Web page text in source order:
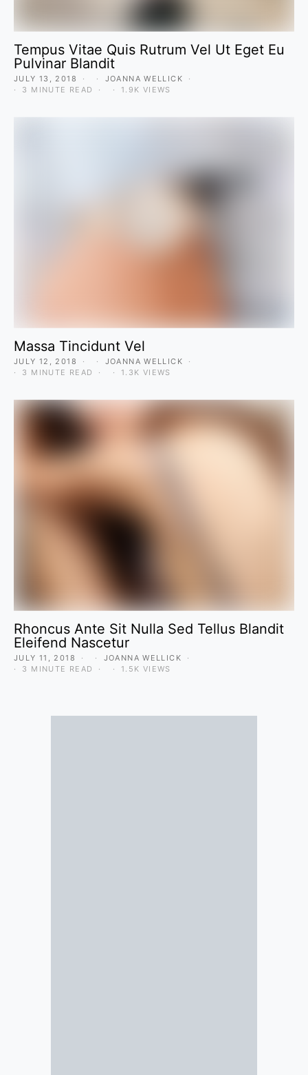
Tempus Vitae Quis Rutrum Vel Ut Eget Eu
Pulvinar Blandit
JULY 13, 2018
JOANNA WELLICK
3 MINUTE READ
1.9K VIEWS
Massa Tincidunt Vel
JULY 12, 2018
JOANNA WELLICK
3 MINUTE READ
1.3K VIEWS
Rhoncus Ante Sit Nulla Sed Tellus Blandit
Eleifend Nascetur
JULY 11, 2018
JOANNA WELLICK
3 MINUTE READ
1.5K VIEWS